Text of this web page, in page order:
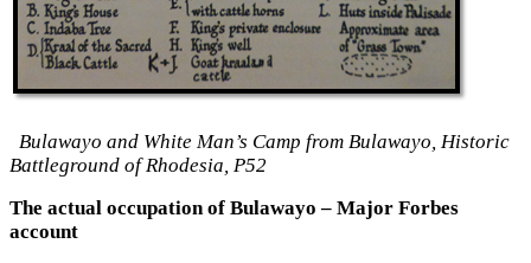
Bulawayo and White Man’s Camp from Bulawayo, Historic
Battleground of Rhodesia, P52
The actual occupation of Bulawayo – Major Forbes
account